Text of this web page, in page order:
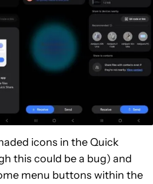
icons in the Quick
this could be a bug) and
menu buttons within the